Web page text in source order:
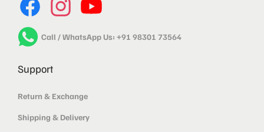
Call / WhatsApp Us: +91 98301 73564
Support
Return & Exchange
Shipping & Delivery